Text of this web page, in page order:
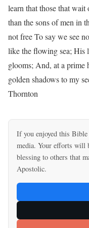
If you enjoyed this Bible
media. Your efforts will
blessing to others that
Apostolic.